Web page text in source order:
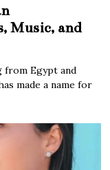
Music, and
from Egypt and
made a name for